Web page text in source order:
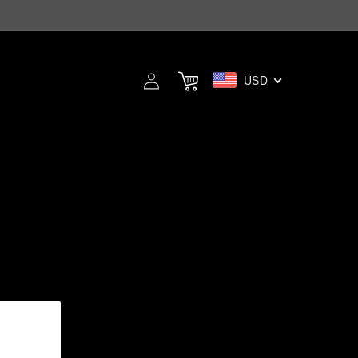
Log
in
Cart USD